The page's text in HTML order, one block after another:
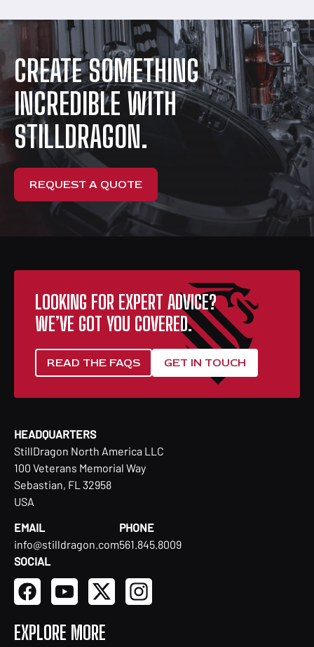
CREATE SOMETHING
INCREDIBLE WITH
STILLDRAGON.
REQUEST A QUOTE
LOOKING FOR EXPERT ADVICE?
WE’VE GOT YOU COVERED.
READ THE FAQS GET IN TOUCH
HEADQUARTERS
StillDragon North America LLC
100 Veterans Memorial Way
Sebastian, FL 32958
USA
EMAIL
info@stilldragon.com
PHONE
561.845.8009
SOCIAL
EXPLORE MORE